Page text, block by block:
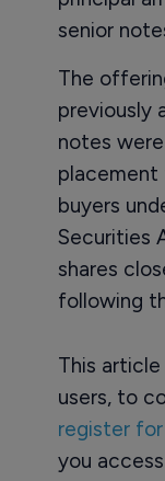
senior
The
previously
notes
buyers
Securities
shares
following
This
users, to
register
you